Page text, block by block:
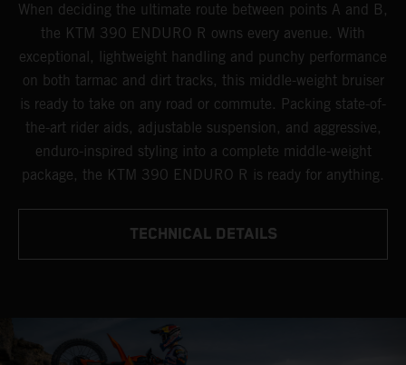
When deciding the ultimate route between points A and B,
the KTM 390 ENDURO R owns every avenue. With
exceptional, lightweight handling and punchy performance
on both tarmac and dirt tracks, this middle-weight bruiser
is ready to take on any road or commute. Packing state-of-
the-art rider aids, adjustable suspension, and aggressive,
enduro-inspired styling into a complete middle-weight
package, the KTM 390 ENDURO R is ready for anything.
TECHNICAL DETAILS